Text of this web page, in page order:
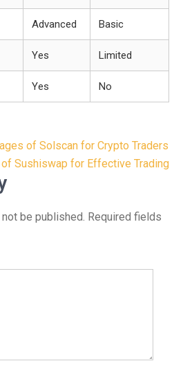
Advanced Basic
Yes Limited
Yes No
of Solscan for Crypto Traders
Sushiswap for Effective Trading
be published. Required fields